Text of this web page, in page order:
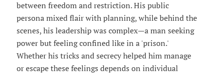
between freedom and restriction. His public
persona mixed flair with planning, while behind the
scenes, his leadership was complex—a man seeking
power but feeling confined like in a 'prison.'
Whether his tricks and secrecy helped him manage
or escape these feelings depends on individual